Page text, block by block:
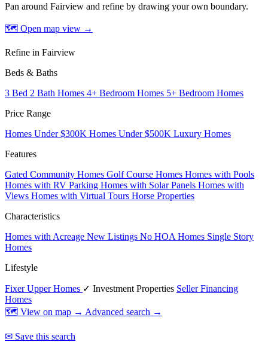
Pan around Fairview and refine by drawing your own boundary.
🗺 Open map view →
Refine in Fairview
Beds & Baths
3 Bed 2 Bath Homes 4+ Bedroom Homes 5+ Bedroom Homes
Price Range
Homes Under $300K Homes Under $500K Luxury Homes
Features
Gated Community Homes Golf Course Homes Homes with Pools
Homes with RV Parking Homes with Solar Panels Homes with
Views Homes with Virtual Tours Horse Properties
Characteristics
Homes with Acreage New Listings No HOA Homes Single Story
Homes
Lifestyle
Fixer Upper Homes ✓ Investment Properties Seller Financing
Homes
🗺 View on map → Advanced search →
✉ Save this search